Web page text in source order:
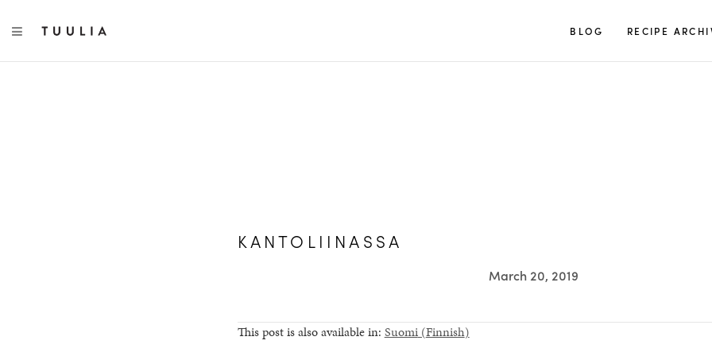
TOGGLE NAVIGATION BLOG RECIPE
KANTOLIINASSA
March 20, 2019
This post is also available in: Suomi(Finnish)